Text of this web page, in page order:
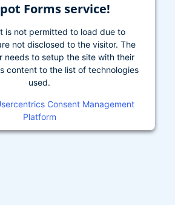
Forms service!
is not permitted to load due to
not disclosed to the visitor. The
needs to setup the site with their
content to the list of technologies
used.
Consent Management
Platform